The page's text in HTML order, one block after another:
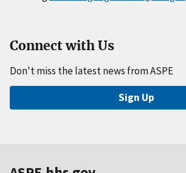
Connect with Us
Don't miss the latest news from ASPE
Sign Up